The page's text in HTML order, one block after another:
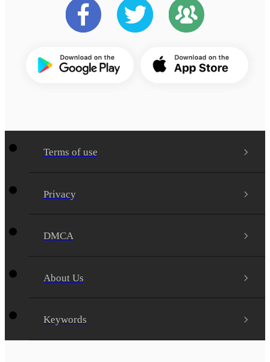
Terms of use
Privacy
DMCA
About Us
Keywords